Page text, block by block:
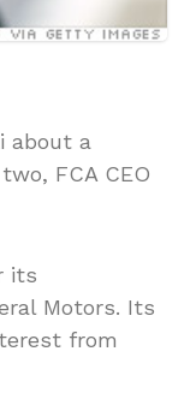
about a
FCA CEO
its
Motors. Its
from